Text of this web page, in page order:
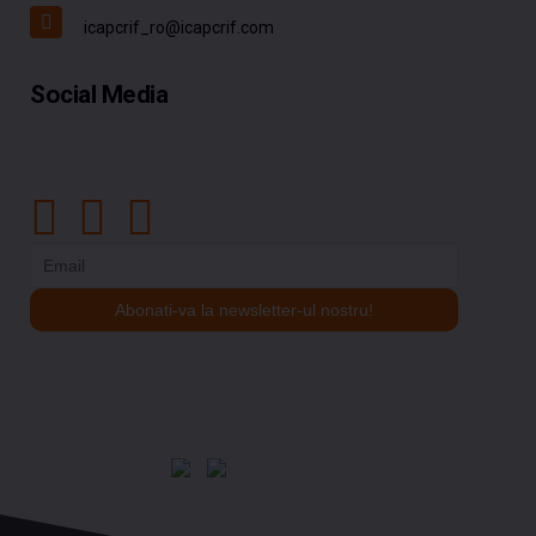
icapcrif_ro@icapcrif.com
Social Media